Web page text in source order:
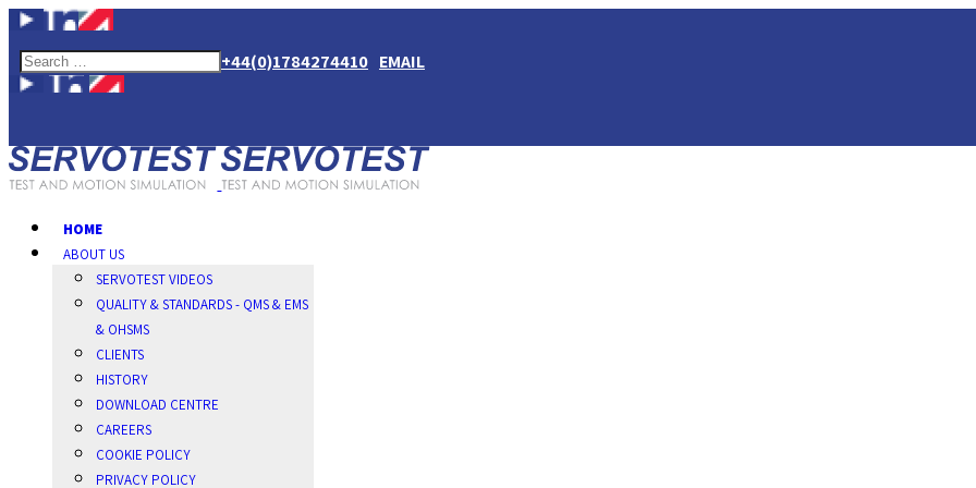
+44(0)1784274410 EMAIL
HOME
ABOUT US
SERVOTEST VIDEOS
QUALITY & STANDARDS - QMS & EMS
& OHSMS
CLIENTS
HISTORY
DOWNLOAD CENTRE
CAREERS
COOKIE POLICY
PRIVACY POLICY